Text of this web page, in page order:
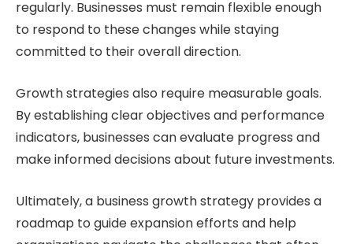
regularly. Businesses must remain flexible enough
to respond to these changes while staying
committed to their overall direction.
Growth strategies also require measurable goals.
By establishing clear objectives and performance
indicators, businesses can evaluate progress and
make informed decisions about future investments.
Ultimately, a business growth strategy provides a
roadmap to guide expansion efforts and help